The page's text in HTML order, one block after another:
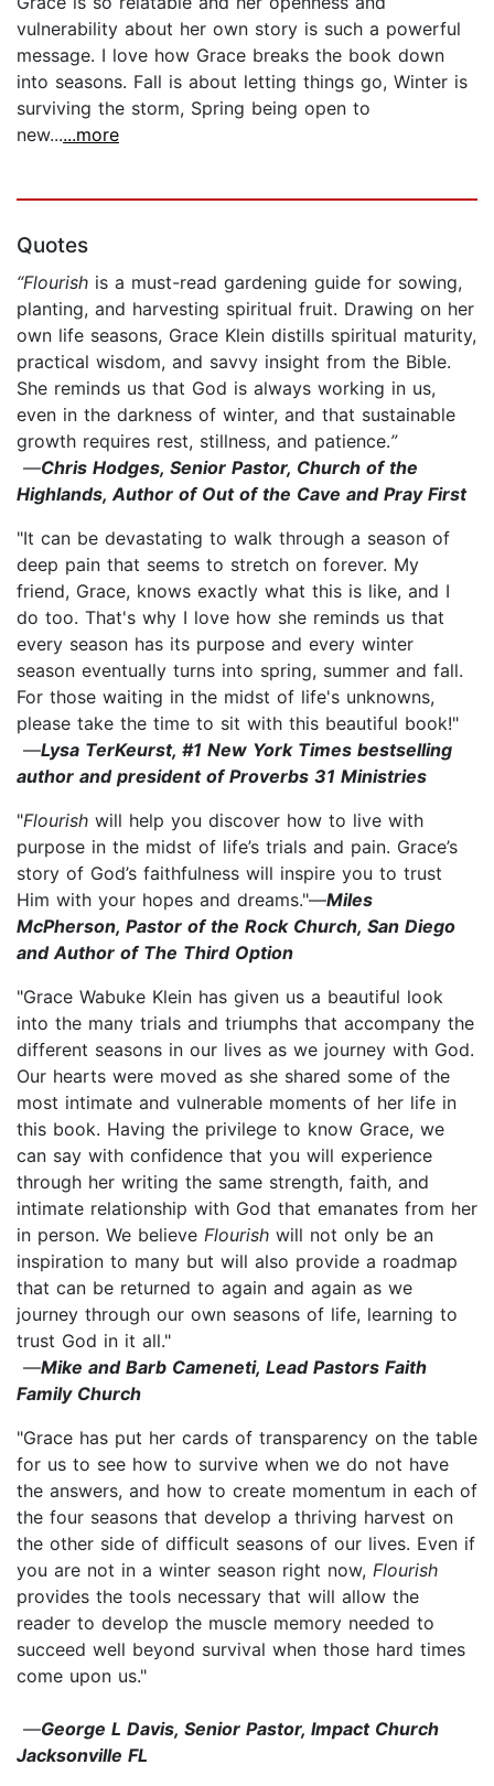
vulnerability about her own story is such a powerful
message. I love how Grace breaks the book down
into seasons. Fall is about letting things go, Winter is
surviving the storm, Spring being open to
new......more
Quotes
“Flourish is a must-read gardening guide for sowing,
planting, and harvesting spiritual fruit. Drawing on her
own life seasons, Grace Klein distills spiritual maturity,
practical wisdom, and savvy insight from the Bible.
She reminds us that God is always working in us,
even in the darkness of winter, and that sustainable
growth requires rest, stillness, and patience.”
—Chris Hodges, Senior Pastor, Church of the
Highlands, Author of Out of the Cave and Pray First
"It can be devastating to walk through a season of
deep pain that seems to stretch on forever. My
friend, Grace, knows exactly what this is like, and I
do too. That's why I love how she reminds us that
every season has its purpose and every winter
season eventually turns into spring, summer and fall.
For those waiting in the midst of life's unknowns,
please take the time to sit with this beautiful book!"
—Lysa TerKeurst, #1 New York Times bestselling
author and president of Proverbs 31 Ministries
"Flourish will help you discover how to live with
purpose in the midst of life’s trials and pain. Grace’s
story of God’s faithfulness will inspire you to trust
Him with your hopes and dreams."—Miles
McPherson, Pastor of the Rock Church, San Diego
and Author of The Third Option
"Grace Wabuke Klein has given us a beautiful look
into the many trials and triumphs that accompany the
different seasons in our lives as we journey with God.
Our hearts were moved as she shared some of the
most intimate and vulnerable moments of her life in
this book. Having the privilege to know Grace, we
can say with confidence that you will experience
through her writing the same strength, faith, and
intimate relationship with God that emanates from her
in person. We believe Flourish will not only be an
inspiration to many but will also provide a roadmap
that can be returned to again and again as we
journey through our own seasons of life, learning to
trust God in it all."
—Mike and Barb Cameneti, Lead Pastors Faith
Family Church
"Grace has put her cards of transparency on the table
for us to see how to survive when we do not have
the answers, and how to create momentum in each of
the four seasons that develop a thriving harvest on
the other side of difficult seasons of our lives. Even if
you are not in a winter season right now, Flourish
provides the tools necessary that will allow the
reader to develop the muscle memory needed to
succeed well beyond survival when those hard times
come upon us."
—George L Davis, Senior Pastor, Impact Church
Jacksonville FL